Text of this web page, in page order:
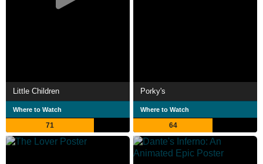
Little Children
Where to Watch
71
Porky's
Where to Watch
64